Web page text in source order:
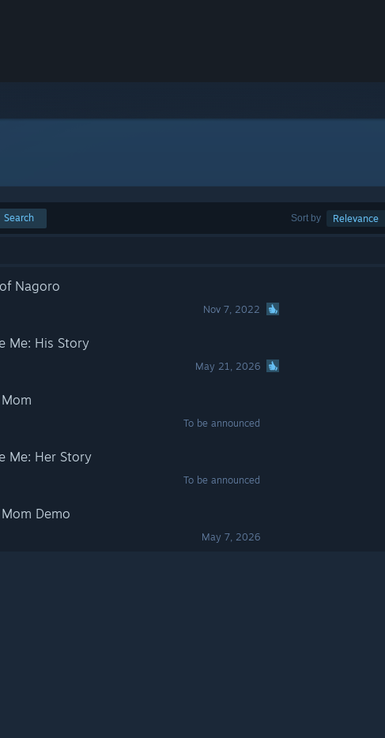
Sort by Relevance
Search
Nagoro
Nov 7, 2022
Me: His Story
May 21, 2026
To be announced
Me: Her Story
To be announced
Demo
May 7, 2026